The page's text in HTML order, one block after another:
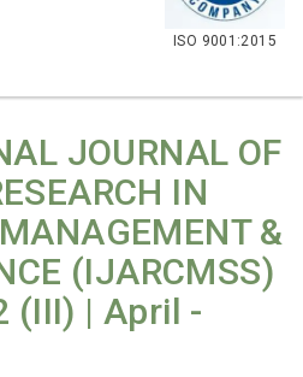
ISO 9001:2015
JOURNAL OF
IN
&
(IJARCMSS)
(III) | April -